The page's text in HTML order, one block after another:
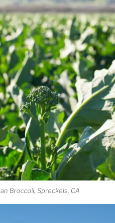
Broccoli, Spreckels, CA